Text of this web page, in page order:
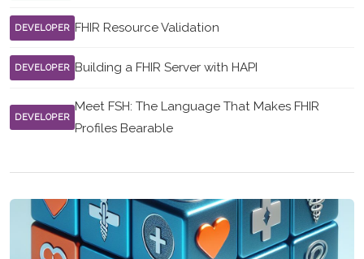
DEVELOPER FHIR Resource Validation
DEVELOPER Building a FHIR Server with HAPI
DEVELOPER
Meet FSH: The Language That Makes FHIR
Profiles Bearable